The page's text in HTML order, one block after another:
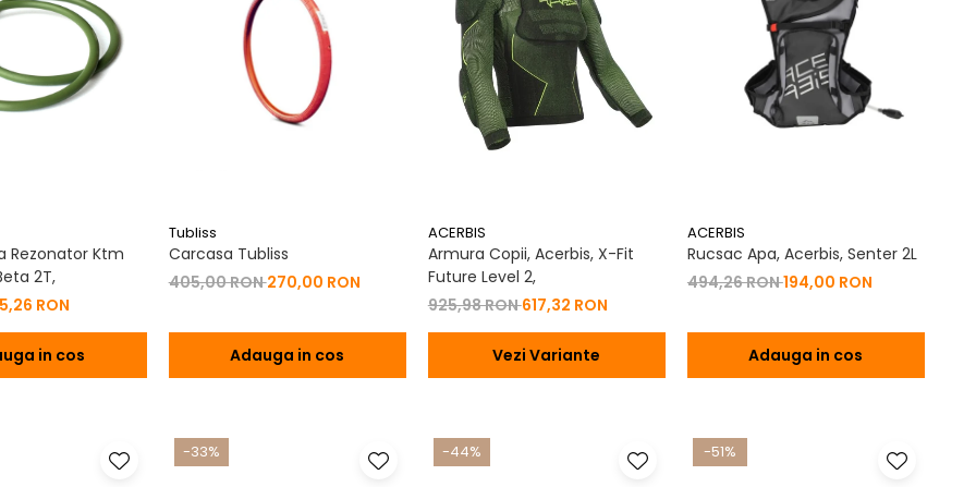
Rezonator Ktm
2T,
RON
in cos
Tubliss
Carcasa Tubliss
405,00 RON270,00 RON
Adauga in cos
ACERBIS
Armura Copii, Acerbis, X-Fit
Future Level 2,
925,98 RON617,32 RON
Vezi Variante
ACERBIS
Rucsac Apa, Acerbis, Senter 2L
494,26 RON194,00 RON
Adauga in cos
-33% -44% -51%